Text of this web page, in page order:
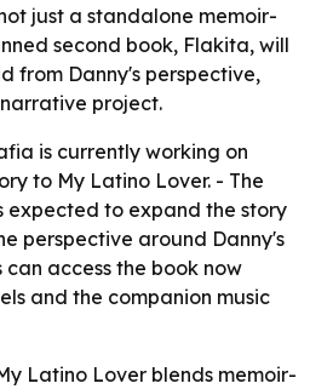
just a standalone memoir-
second book, Flakita, will
from Danny's perspective,
project.
is currently working on
to My Latino Lover. - The
expected to expand the story
perspective around Danny's
access the book now
and the companion music
Latino Lover blends memoir-